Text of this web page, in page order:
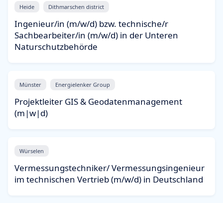
Heide Dithmarschen district
Ingenieur/in (m/w/d) bzw. technische/r
Sachbearbeiter/in (m/w/d) in der Unteren
Naturschutzbehörde
Münster Energielenker Group
Projektleiter GIS & Geodatenmanagement
(m|w|d)
Würselen
Vermessungstechniker/ Vermessungsingenieur
im technischen Vertrieb (m/w/d) in Deutschland